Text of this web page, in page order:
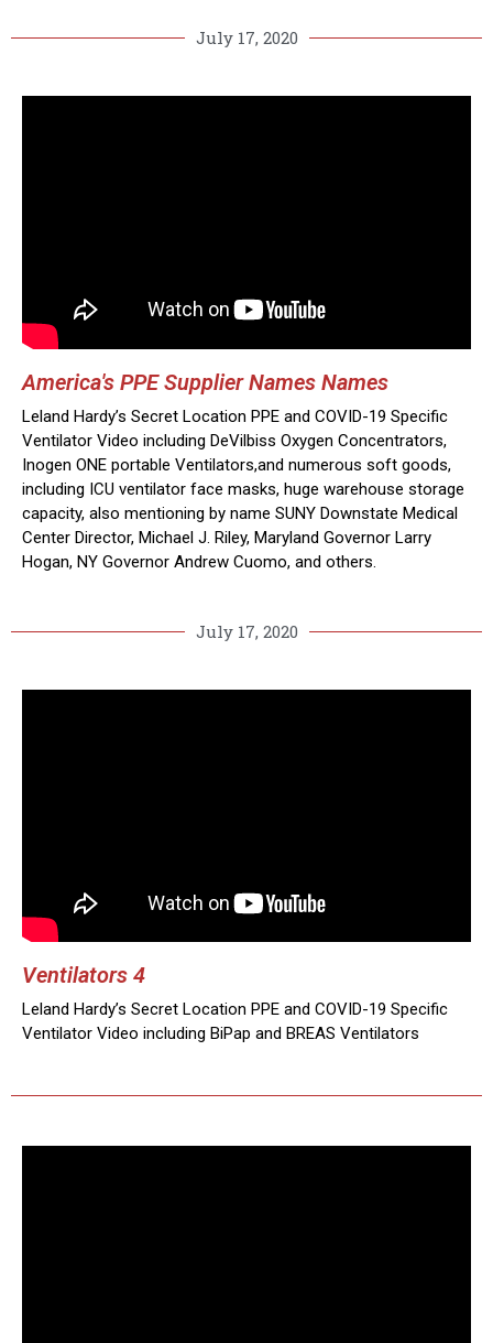
July 17, 2020
America's PPE Supplier Names Names
Leland Hardy’s Secret Location PPE and COVID-19 Specific
Ventilator Video including DeVilbiss Oxygen Concentrators,
Inogen ONE portable Ventilators,and numerous soft goods,
including ICU ventilator face masks, huge warehouse storage
capacity, also mentioning by name SUNY Downstate Medical
Center Director, Michael J. Riley, Maryland Governor Larry
Hogan, NY Governor Andrew Cuomo, and others.
July 17, 2020
Ventilators 4
Leland Hardy’s Secret Location PPE and COVID-19 Specific
Ventilator Video including BiPap and BREAS Ventilators